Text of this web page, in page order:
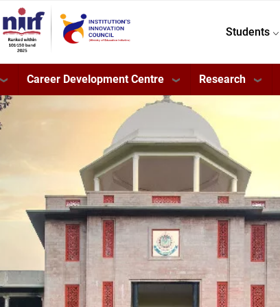
Students
Career Development Centre Research